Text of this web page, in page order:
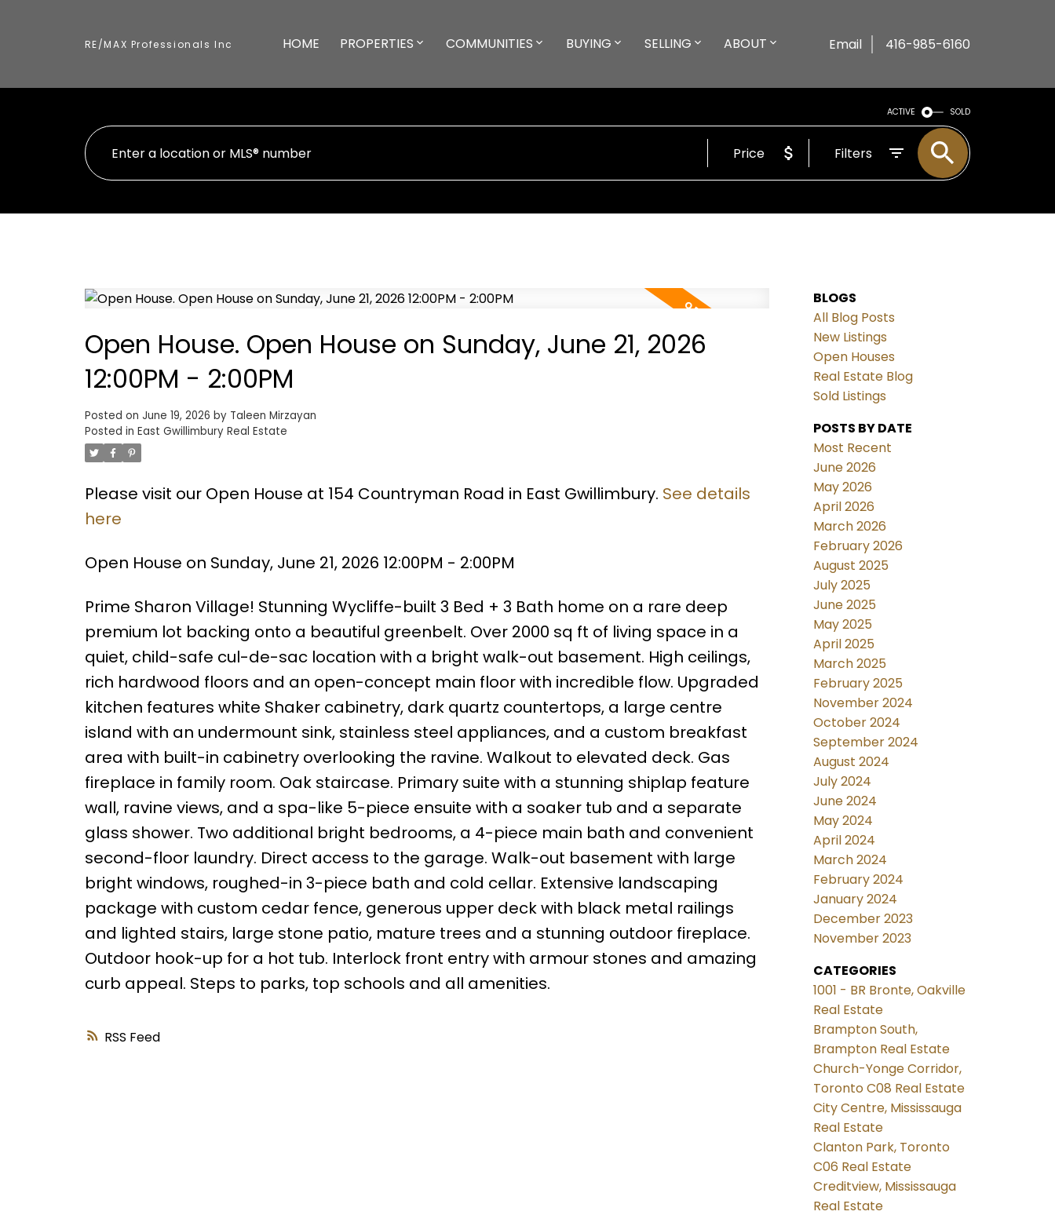
RE/MAX Professionals Inc HOME PROPERTIES COMMUNITIES BUYING SELLING ABOUT Email 416-985-6160
ACTIVE SOLD
Price Filters
RSS
Open House. Open House on Sunday, June 21, 2026
12:00PM - 2:00PM
Posted on June 19, 2026 by Taleen Mirzayan
Posted in East Gwillimbury Real Estate
Please visit our Open House at 154 Countryman Road in East Gwillimbury. See details
here
Open House on Sunday, June 21, 2026 12:00PM - 2:00PM
Prime Sharon Village! Stunning Wycliffe-built 3 Bed + 3 Bath home on a rare deep
premium lot backing onto a beautiful greenbelt. Over 2000 sq ft of living space in a
quiet, child-safe cul-de-sac location with a bright walk-out basement. High ceilings,
rich hardwood floors and an open-concept main floor with incredible flow. Upgraded
kitchen features white Shaker cabinetry, dark quartz countertops, a large centre
island with an undermount sink, stainless steel appliances, and a custom breakfast
area with built-in cabinetry overlooking the ravine. Walkout to elevated deck. Gas
fireplace in family room. Oak staircase. Primary suite with a stunning shiplap feature
wall, ravine views, and a spa-like 5-piece ensuite with a soaker tub and a separate
glass shower. Two additional bright bedrooms, a 4-piece main bath and convenient
second-floor laundry. Direct access to the garage. Walk-out basement with large
bright windows, roughed-in 3-piece bath and cold cellar. Extensive landscaping
package with custom cedar fence, generous upper deck with black metal railings
and lighted stairs, large stone patio, mature trees and a stunning outdoor fireplace.
Outdoor hook-up for a hot tub. Interlock front entry with armour stones and amazing
curb appeal. Steps to parks, top schools and all amenities.
BLOGS
All Blog Posts
New Listings
Open Houses
Real Estate Blog
Sold Listings
POSTS BY DATE
Most Recent
June 2026
May 2026
April 2026
March 2026
February 2026
August 2025
July 2025
June 2025
May 2025
April 2025
March 2025
February 2025
November 2024
October 2024
September 2024
August 2024
July 2024
June 2024
May 2024
April 2024
March 2024
February 2024
January 2024
December 2023
November 2023
CATEGORIES
1001 - BR Bronte, Oakville
Real Estate
Brampton South,
Brampton Real Estate
Church-Yonge Corridor,
Toronto C08 Real Estate
City Centre, Mississauga
Real Estate
Clanton Park, Toronto
C06 Real Estate
Creditview, Mississauga
Real Estate